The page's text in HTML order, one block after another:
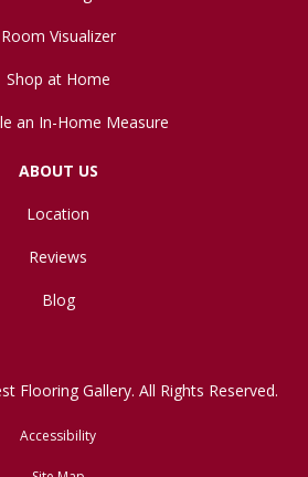
Room Visualizer
Shop at Home
an In-Home Measure
ABOUT US
Location
Reviews
Blog
Flooring Gallery. All Rights Reserved.
Accessibility